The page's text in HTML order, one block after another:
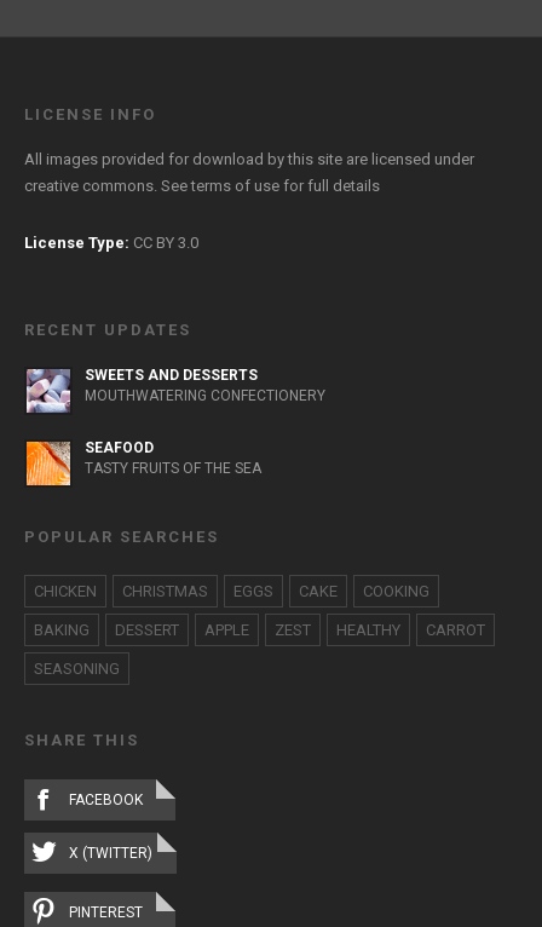
LICENSE INFO
All images provided for download by this site are licensed under
creative commons. Seeterms of use for full details
License Type: CC BY 3.0
RECENT UPDATES
SWEETS AND DESSERTS
MOUTHWATERING CONFECTIONERY
SEAFOOD
TASTY FRUITS OF THE SEA
POPULAR SEARCHES
CHICKEN CHRISTMAS EGGS CAKE COOKING
BAKING DESSERT APPLE ZEST HEALTHY CARROT
SEASONING
SHARE THIS
FACEBOOK
X (TWITTER)
PINTEREST